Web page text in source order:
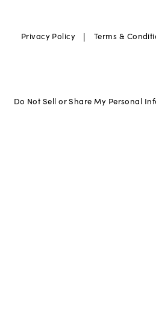
Privacy Policy | Terms &
Do Not Sell or Share My Personal